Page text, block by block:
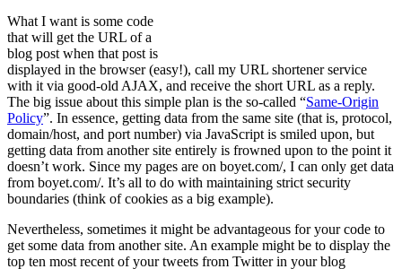
What I want is some code
that will get the URL of a
blog post when that post is
displayed in the browser (easy!), call my URL shortener service
with it via good-old AJAX, and receive the short URL as a reply.
The big issue about this simple plan is the so-called “Same-Origin
Policy”. In essence, getting data from the same site (that is, protocol,
domain/host, and port number) via JavaScript is smiled upon, but
getting data from another site entirely is frowned upon to the point it
doesn’t work. Since my pages are on boyet.com/, I can only get data
from boyet.com/. It’s all to do with maintaining strict security
boundaries (think of cookies as a big example).
Nevertheless, sometimes it might be advantageous for your code to
get some data from another site. An example might be to display the
top ten most recent of your tweets from Twitter in your blog